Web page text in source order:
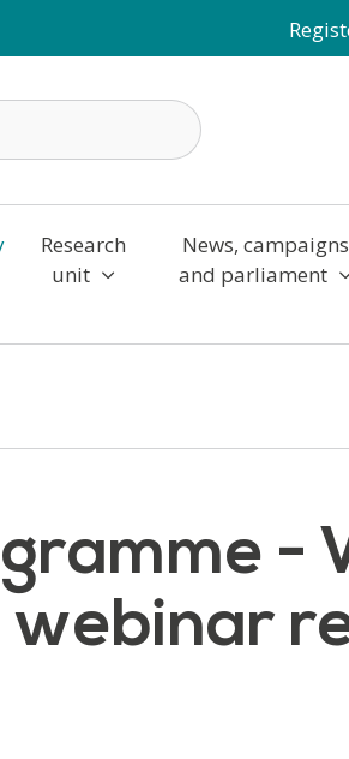
Research
unit
News, campaigns
and parliament
-